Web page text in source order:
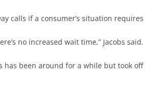
calls if a consumer’s situation
no increased wait time,” Jacobs said.
been around for a while but took off